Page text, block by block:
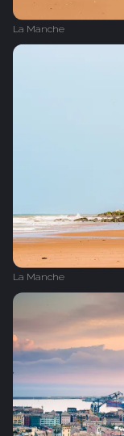
La Manche
La Manche